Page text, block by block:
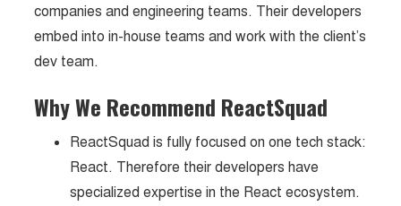
companies and engineering teams. Their developers
embed into in-house teams and work with the client’s
dev team.
Why We Recommend ReactSquad
ReactSquad is fully focused on one tech stack:
React. Therefore their developers have
specialized expertise in the React ecosystem.